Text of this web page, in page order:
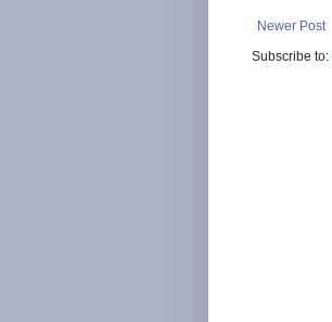
Newer Post
Subscribe to: